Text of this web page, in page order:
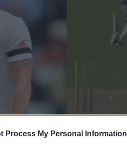
Process My Personal Information